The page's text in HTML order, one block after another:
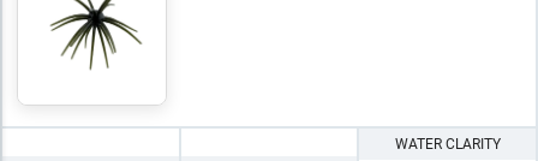
WATER CLARITY